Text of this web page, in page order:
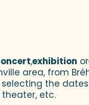
,exhibition or
area, from
selecting the
theater, etc.